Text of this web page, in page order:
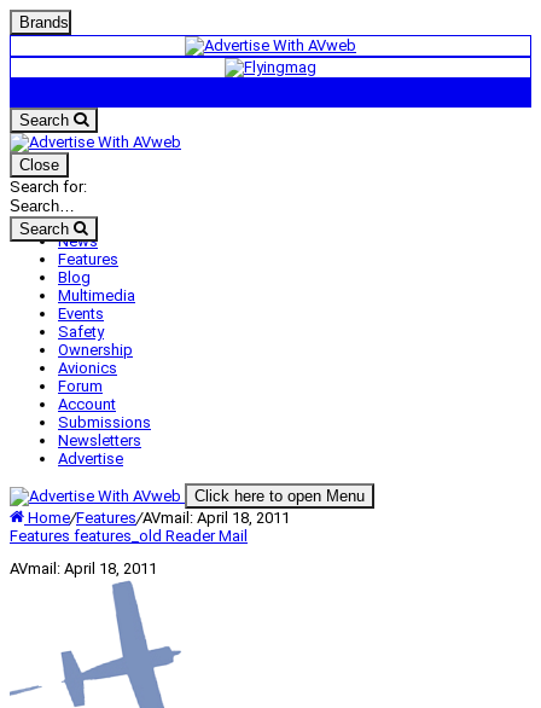
Brands
Search
Close
Search for:
Search
News
Features
Blog
Multimedia
Events
Safety
Ownership
Avionics
Forum
Account
Submissions
Newsletters
Advertise
Click here to open Menu
Home/Features/AVmail: April 18, 2011
Features features_old Reader Mail
AVmail: April 18, 2011